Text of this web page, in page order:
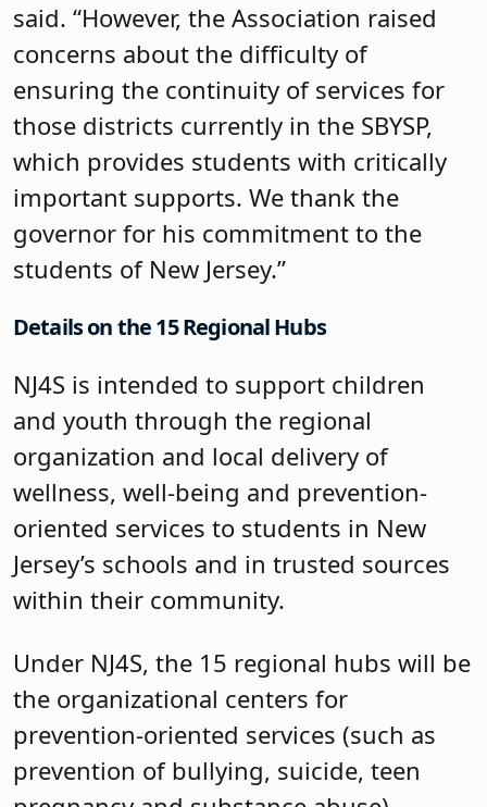
said. “However, the Association raised
concerns about the difficulty of
ensuring the continuity of services for
those districts currently in the SBYSP,
which provides students with critically
important supports. We thank the
governor for his commitment to the
students of New Jersey.”
Details on the 15 Regional Hubs
NJ4S is intended to support children
and youth through the regional
organization and local delivery of
wellness, well-being and prevention-
oriented services to students in New
Jersey’s schools and in trusted sources
within their community.
Under NJ4S, the 15 regional hubs will be
the organizational centers for
prevention-oriented services (such as
prevention of bullying, suicide, teen